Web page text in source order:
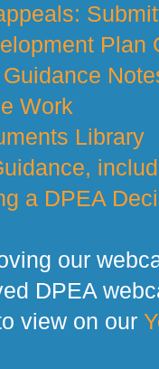
Plan
Work
Library
a DPEA
our
DPEA
view on our